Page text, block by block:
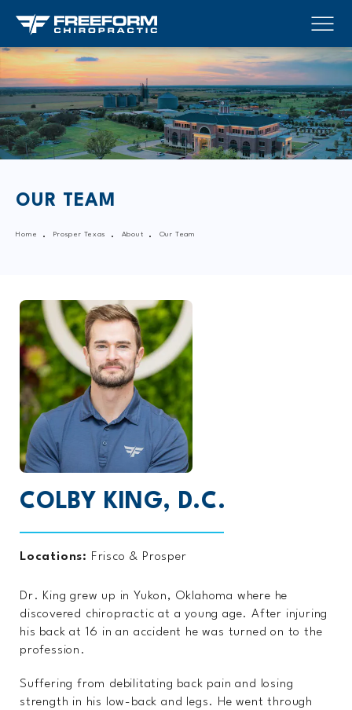
OUR TEAM
Home Prosper Texas About Our Team
COLBY KING, D.C.
Locations: Frisco & Prosper
Dr. King grew up in Yukon, Oklahoma where he
discovered chiropractic at a young age. After injuring
his back at 16 in an accident he was turned on to the
profession.
Suffering from debilitating back pain and losing
strength in his low-back and legs. He went through